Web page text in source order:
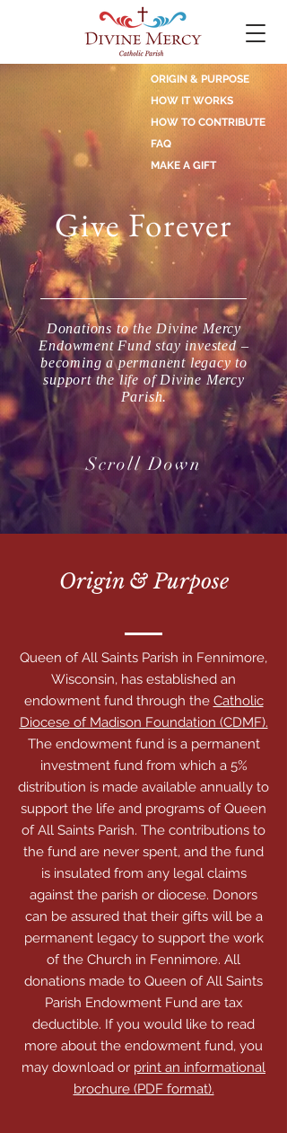
ORIGIN & PURPOSE
HOW IT WORKS
HOW TO CONTRIBUTE
FAQ
MAKE A GIFT
Give Forever
Donations to the Divine Mercy
Endowment Fund stay invested –
becoming a permanent legacy to
support the life of Divine Mercy
Parish.
Scroll Down
Origin & Purpose
Queen of All Saints Parish in Fennimore,
Wisconsin, has established an
endowment fund through the Catholic
Diocese of Madison Foundation (CDMF).
The endowment fund is a permanent
investment fund from which a 5%
distribution is made available annually to
support the life and programs of Queen
of All Saints Parish. The contributions to
the fund are never spent, and the fund
is insulated from any legal claims
against the parish or diocese. Donors
can be assured that their gifts will be a
permanent legacy to support the work
of the Church in Fennimore. All
donations made to Queen of All Saints
Parish Endowment Fund are tax
deductible. If you would like to read
more about the endowment fund, you
may download or print an informational
brochure (PDF format).